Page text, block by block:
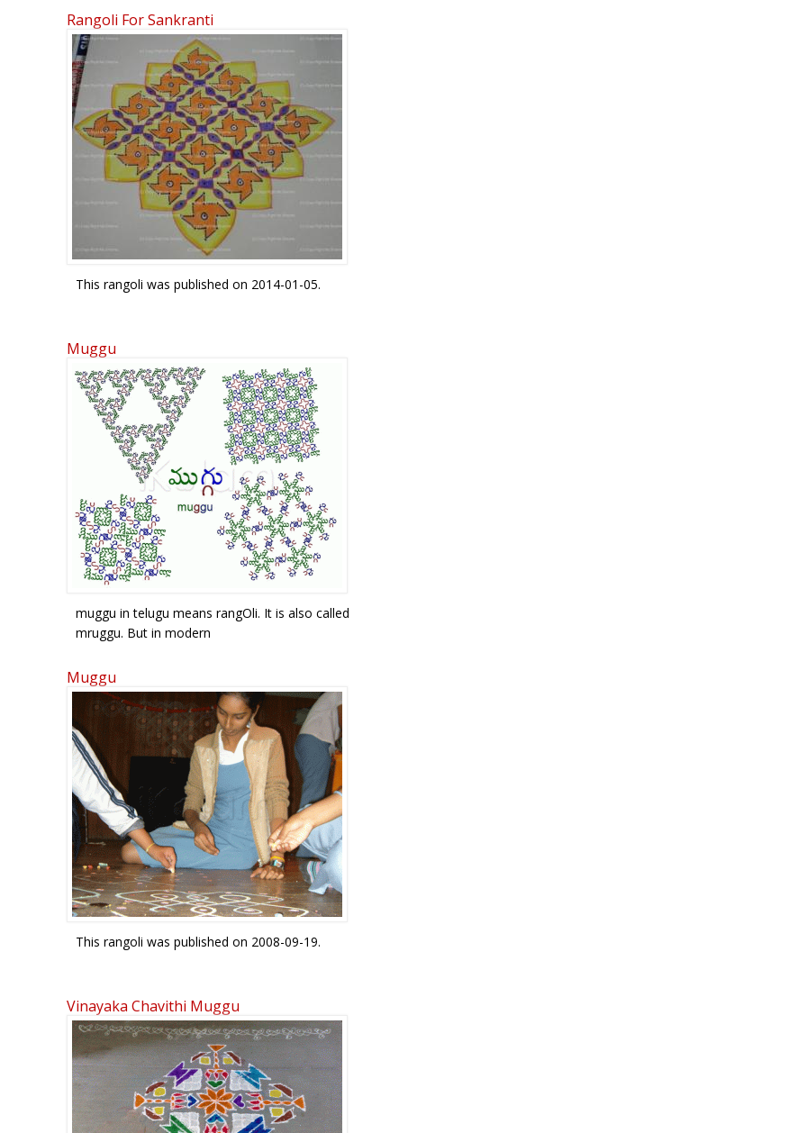
Rangoli For Sankranti
This rangoli was published on 2014-01-05.
Muggu
muggu in telugu means rangOli. It is also called
mruggu. But in modern
compound letters containing r
is omitted. The letter mu is given in green, the
gu sound is given in blue.
The second g sound in muggu is called ottu and
is given by the symbol below
gu in red. In the top two figures, they form a 3-
and 4- petal flower-like
patterns. In the bottom two, the u sounds in gu
form the blue S-like motif.
The top left pattern is a Sierpinski triangle that
occurs in fractal geometry.
Enjoy! Regards! - mOhana
Muggu
This rangoli was published on 2008-09-19.
Vinayaka Chavithi Muggu